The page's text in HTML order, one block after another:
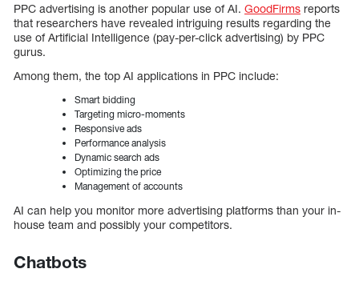
PPC advertising is another popular use of AI. GoodFirms reports
that researchers have revealed intriguing results regarding the
use of Artificial Intelligence (pay-per-click advertising) by PPC
gurus.
Among them, the top AI applications in PPC include:
Smart bidding
Targeting micro-moments
Responsive ads
Performance analysis
Dynamic search ads
Optimizing the price
Management of accounts
AI can help you monitor more advertising platforms than your in-
house team and possibly your competitors.
Chatbots